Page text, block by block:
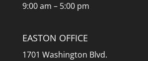
9:00 am – 5:00 pm
EASTON OFFICE
1701 Washington Blvd.